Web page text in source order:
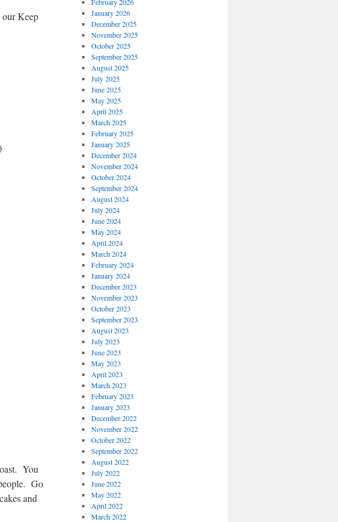
Keep
You
Go
and
January 2026
December 2025
November 2025
October 2025
September 2025
August 2025
July 2025
June 2025
May 2025
April 2025
March 2025
February 2025
January 2025
December 2024
November 2024
October 2024
September 2024
August 2024
July 2024
June 2024
May 2024
April 2024
March 2024
February 2024
January 2024
December 2023
November 2023
October 2023
September 2023
August 2023
July 2023
June 2023
May 2023
April 2023
March 2023
February 2023
January 2023
December 2022
November 2022
October 2022
September 2022
August 2022
July 2022
June 2022
May 2022
April 2022
March 2022